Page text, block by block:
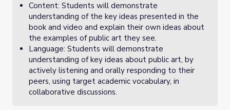
Content: Students will demonstrate
understanding of the key ideas presented in the
book and video and explain their own ideas about
the examples of public art they see.
Language: Students will demonstrate
understanding of key ideas about public art, by
actively listening and orally responding to their
peers, using target academic vocabulary, in
collaborative discussions.